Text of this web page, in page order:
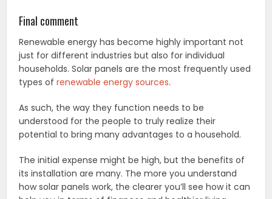
Final comment
Renewable energy has become highly important not
just for different industries but also for individual
households. Solar panels are the most frequently used
types ofrenewable energy sources.
As such, the way they function needs to be
understood for the people to truly realize their
potential to bring many advantages to a household.
The initial expense might be high, but the benefits of
its installation are many. The more you understand
how solar panels work, the clearer you’ll see how it can